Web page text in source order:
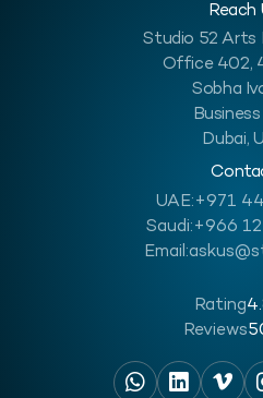
Reach
Studio 52 Arts
Office 402,
Sobha
Business
Dubai,
UAE:+971
Saudi:+966
Email:
Rating
Reviews